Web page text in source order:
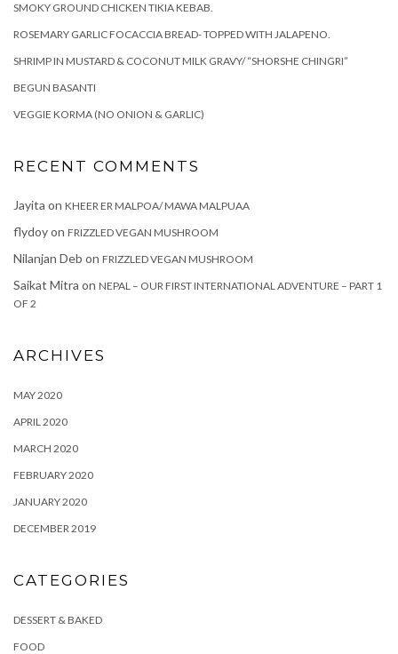
SMOKY GROUND CHICKEN TIKIA KEBAB.
ROSEMARY GARLIC FOCACCIA BREAD- TOPPED WITH JALAPENO.
SHRIMP IN MUSTARD & COCONUT MILK GRAVY/ “SHORSHE CHINGRI”
BEGUN BASANTI
VEGGIE KORMA (NO ONION & GARLIC)
RECENT COMMENTS
Jayita on KHEER ER MALPOA/ MAWA MALPUAA
flydoyon FRIZZLED VEGAN MUSHROOM
Nilanjan Deb on FRIZZLED VEGAN MUSHROOM
Saikat Mitra on NEPAL – OUR FIRST INTERNATIONAL ADVENTURE – PART 1
OF 2
ARCHIVES
MAY 2020
APRIL 2020
MARCH 2020
FEBRUARY 2020
JANUARY 2020
DECEMBER 2019
CATEGORIES
DESSERT & BAKED
FOOD